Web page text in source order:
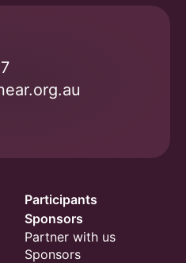
Participants
Sponsors
Partner with us
Sponsors